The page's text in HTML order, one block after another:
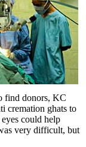
find donors, KC
cremation ghats to
could help
very difficult, but